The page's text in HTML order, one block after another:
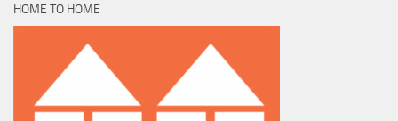
HOME TO HOME